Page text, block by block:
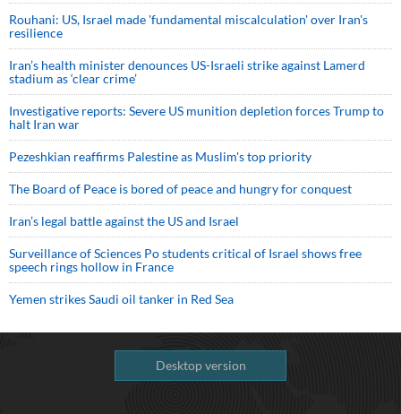
Rouhani: US, Israel made 'fundamental miscalculation' over Iran's
resilience
Iran’s health minister denounces US-Israeli strike against Lamerd
stadium as ‘clear crime’
Investigative reports: Severe US munition depletion forces Trump to
halt Iran war
Pezeshkian reaffirms Palestine as Muslim's top priority
The Board of Peace is bored of peace and hungry for conquest
Iran’s legal battle against the US and Israel
Surveillance of Sciences Po students critical of Israel shows free
speech rings hollow in France
Yemen strikes Saudi oil tanker in Red Sea
Desktop version